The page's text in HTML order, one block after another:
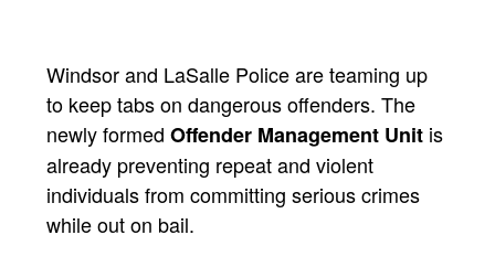
Windsor and LaSalle Police are teaming up
to keep tabs on dangerous offenders. The
newly formed Offender Management Unit is
already preventing repeat and violent
individuals from committing serious crimes
while out on bail.